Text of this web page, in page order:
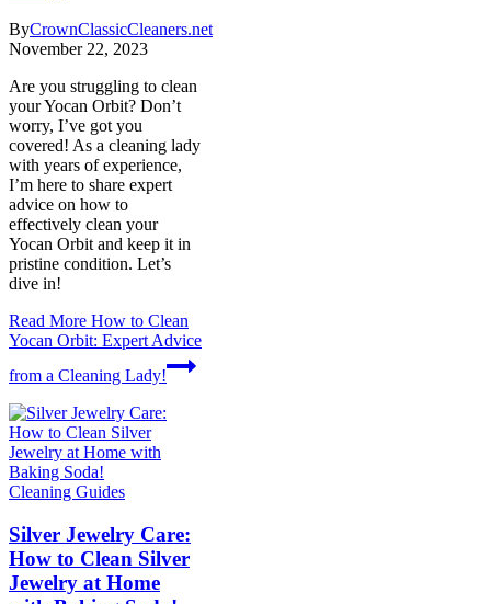
ByCrownClassicCleaners.net
November 22, 2023
Are you struggling to clean
your Yocan Orbit? Don’t
worry, I’ve got you
covered! As a cleaning lady
with years of experience,
I’m here to share expert
advice on how to
effectively clean your
Yocan Orbit and keep it in
pristine condition. Let’s
dive in!
Read More How to Clean
Yocan Orbit: Expert Advice
from a Cleaning Lady!
Cleaning Guides
Silver Jewelry Care:
How to Clean Silver
Jewelry at Home